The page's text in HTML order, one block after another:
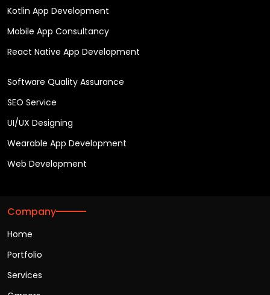
Kotlin App Development
Mobile App Consultancy
React Native App Development
Software Quality Assurance
SEO Service
UI/UX Designing
Wearable App Development
Web Development
Company
Home
Portfolio
Services